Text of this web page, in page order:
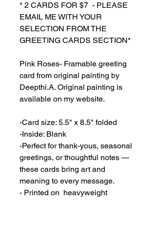
* 2 CARDS FOR $7 - PLEASE
EMAIL ME WITH YOUR
SELECTION FROM THE
GREETING CARDS SECTION*
Pink Roses- Framable greeting
card from original painting by
Deepthi.A. Original painting is
available on my website.
-Card size: 5.5" x 8.5" folded
-Inside: Blank
-Perfect for thank-yous, seasonal
greetings, or thoughtful notes —
these cards bring art and
meaning to every message.
- Printed on heavyweight